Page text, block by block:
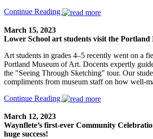
Continue Reading
March 15, 2023
Lower School art students visit the
Art students in grades 4–5 recently went on a
Portland Museum of Art. Docents expertly
the "Seeing Through Sketching" tour. Our
compliments from museum staff on how well-
Continue Reading
March 12, 2023
Waynflete’s first-ever Community
huge success!